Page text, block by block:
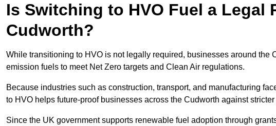
Is Switching to HVO Fuel a Legal
Cudworth?
While transitioning to HVO is not legally required, businesses around the
emission fuels to meet Net Zero targets and Clean Air regulations.
Because industries such as construction, transport, and manufacturing
to HVO helps future-proof businesses across the Cudworth against
Since the UK government supports renewable fuel adoption through